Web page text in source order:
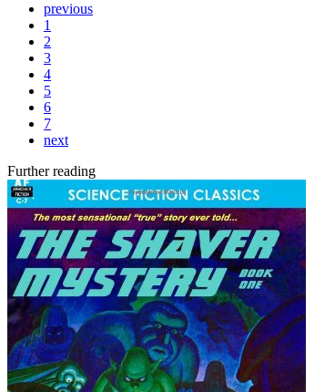
previous
1
2
3
4
5
6
7
next
Further reading